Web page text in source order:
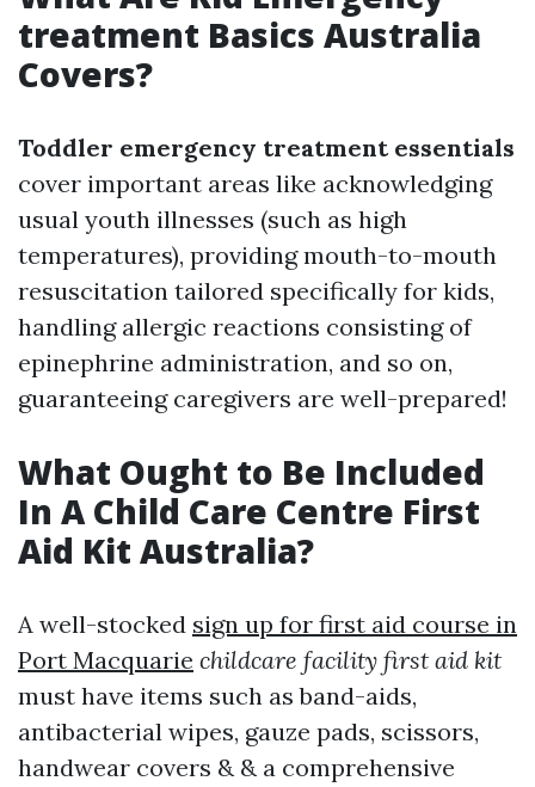
treatment Basics Australia
Covers?
Toddler emergency treatment essentials
cover important areas like acknowledging
usual youth illnesses (such as high
temperatures), providing mouth-to-mouth
resuscitation tailored specifically for kids,
handling allergic reactions consisting of
epinephrine administration, and so on,
guaranteeing caregivers are well-prepared!
What Ought to Be Included
In A Child Care Centre First
Aid Kit Australia?
A well-stocked sign up for first aid course in
Port Macquarie childcare facility first aid kit
must have items such as band-aids,
antibacterial wipes, gauze pads, scissors,
handwear covers & & a comprehensive